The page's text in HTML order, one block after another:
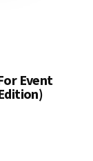
Event